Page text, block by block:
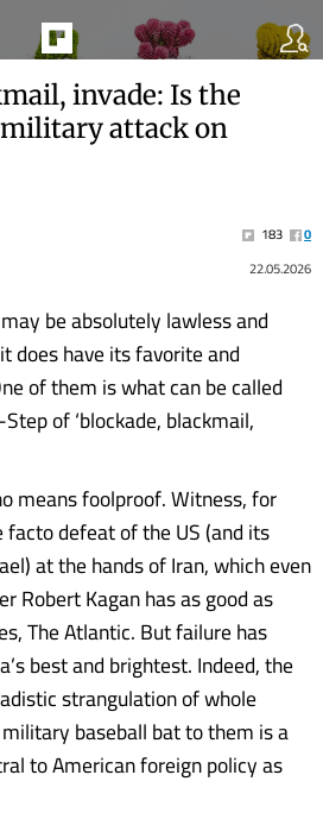
invade: Is the
attack on
183
0
22.05.2026
be absolutely lawless and
does have its favorite and
of them is what can be called
of ‘blockade, blackmail,
means foolproof. Witness, for
defeat of the US (and its
at the hands of Iran, which even
Robert Kagan has as good as
The Atlantic. But failure has
best and brightest. Indeed, the
strangulation of whole
baseball bat to them is a
to American foreign policy as